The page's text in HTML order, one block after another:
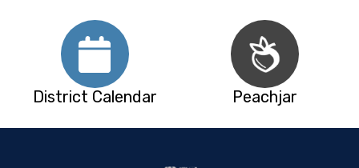
District Calendar Peachjar